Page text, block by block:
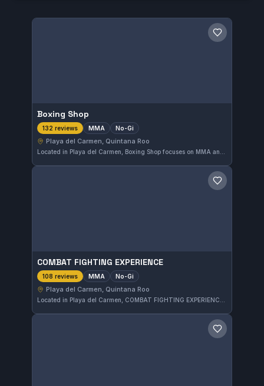
Save gym
Boxing Shop
132 reviews MMA No-Gi
Playa del Carmen, Quintana Roo
Save gym
COMBAT FIGHTING EXPERIENCE
108 reviews MMA No-Gi
Playa del Carmen, Quintana Roo
Save gym